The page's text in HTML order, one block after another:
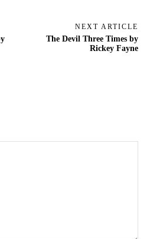
NEXT ARTICLE
The Devil Three Times by
Rickey Fayne